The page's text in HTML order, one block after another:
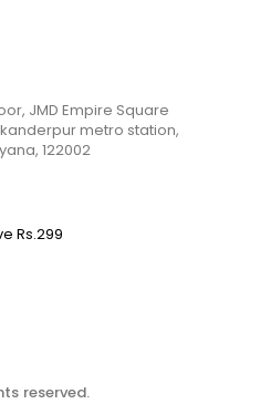
JMD Empire Square
metro station,
122002
Rs.299
reserved.